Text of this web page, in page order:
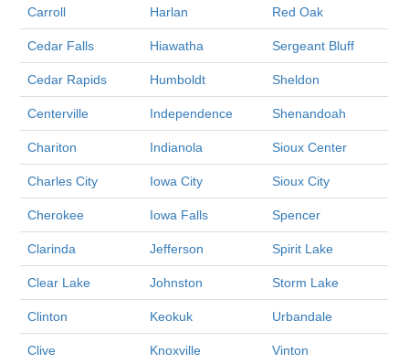
Carroll Harlan Red Oak
Cedar Falls Hiawatha Sergeant Bluff
Cedar Rapids Humboldt Sheldon
Centerville Independence Shenandoah
Chariton Indianola Sioux Center
Charles City Iowa City Sioux City
Cherokee Iowa Falls Spencer
Clarinda Jefferson Spirit Lake
Clear Lake Johnston Storm Lake
Clinton Keokuk Urbandale
Clive Knoxville Vinton